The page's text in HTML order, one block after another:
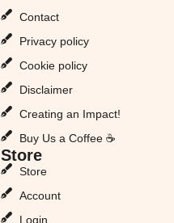
Contact
Privacy policy
Cookie policy
Disclaimer
Creating an Impact!
Buy Us a Coffee ☕
Store
Store
Account
Login